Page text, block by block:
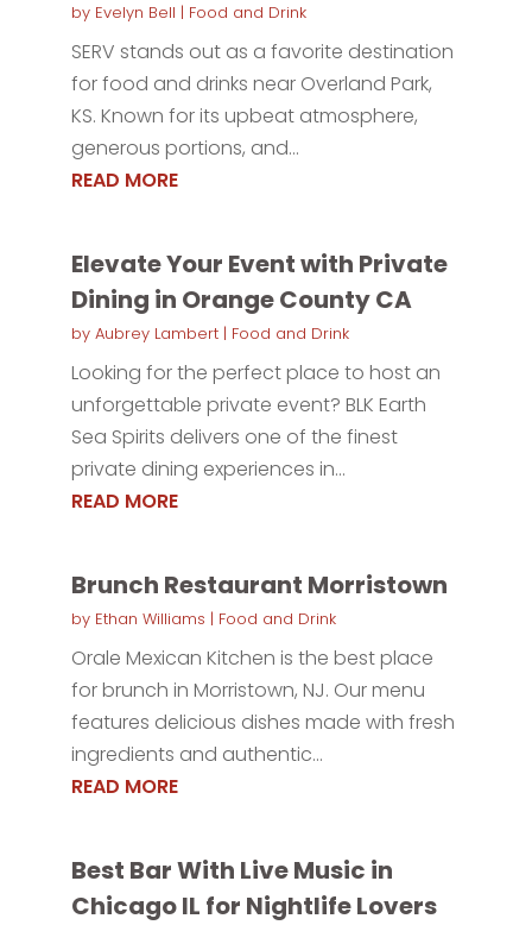
by Evelyn Bell | Food and Drink
SERV stands out as a favorite destination
for food and drinks near Overland Park,
KS. Known for its upbeat atmosphere,
generous portions, and...
READ MORE
Elevate Your Event with Private
Dining in Orange County CA
by Aubrey Lambert| Food and Drink
Looking for the perfect place to host an
unforgettable private event? BLK Earth
Sea Spirits delivers one of the finest
private dining experiences in...
READ MORE
Brunch Restaurant Morristown
by Ethan Williams | Food and Drink
Orale Mexican Kitchen is the best place
for brunch in Morristown, NJ. Our menu
features delicious dishes made with fresh
ingredients and authentic...
READ MORE
Best Bar With Live Music in
Chicago IL for Nightlife Lovers